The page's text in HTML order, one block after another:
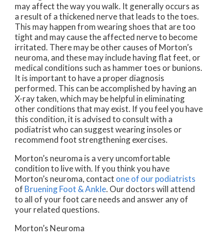
may affect the way you walk. It generally occurs as
a result of a thickened nerve that leads to the toes.
This may happen from wearing shoes that are too
tight and may cause the affected nerve to become
irritated. There may be other causes of Morton’s
neuroma, and these may include having flat feet, or
medical conditions such as hammer toes or bunions.
It is important to have a proper diagnosis
performed. This can be accomplished by having an
X-ray taken, which may be helpful in eliminating
other conditions that may exist. If you feel you have
this condition, it is advised to consult with a
podiatrist who can suggest wearing insoles or
recommend foot strengthening exercises.
Morton’s neuroma is a very uncomfortable
condition to live with. If you think you have
Morton’s neuroma, contact one of our podiatrists
of Bruening Foot & Ankle. Our doctorswill attend
to all of your foot care needs and answer any of
your related questions.
Morton’s Neuroma